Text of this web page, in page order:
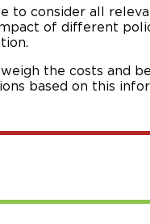
to consider all
of different
the costs and
based on this